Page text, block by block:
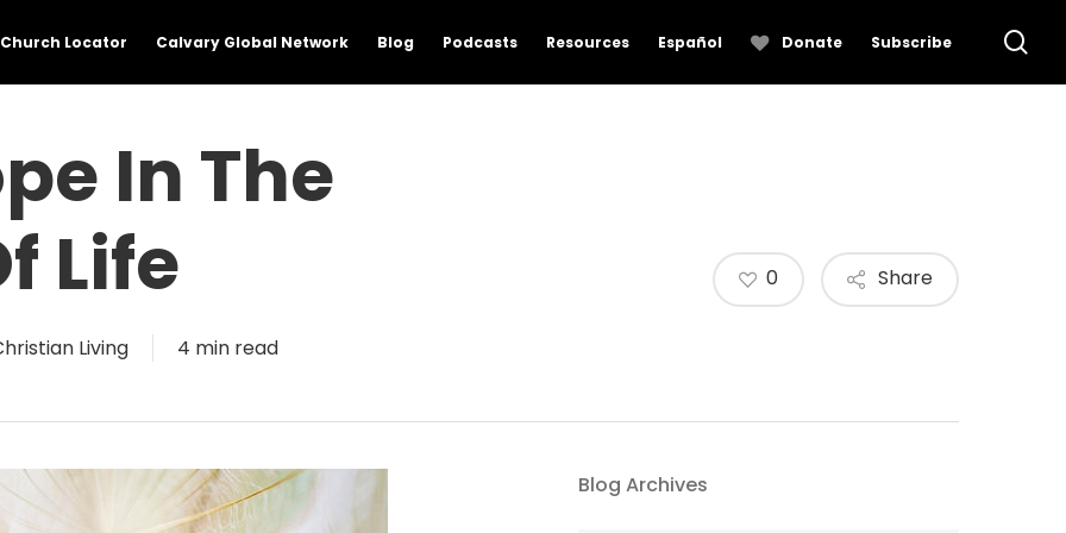
Church Locator Calvary Global Network Blog Podcasts Resources Español Donate Subscribe
In The
Life
Living 4 min read
Share
0
Blog Archives